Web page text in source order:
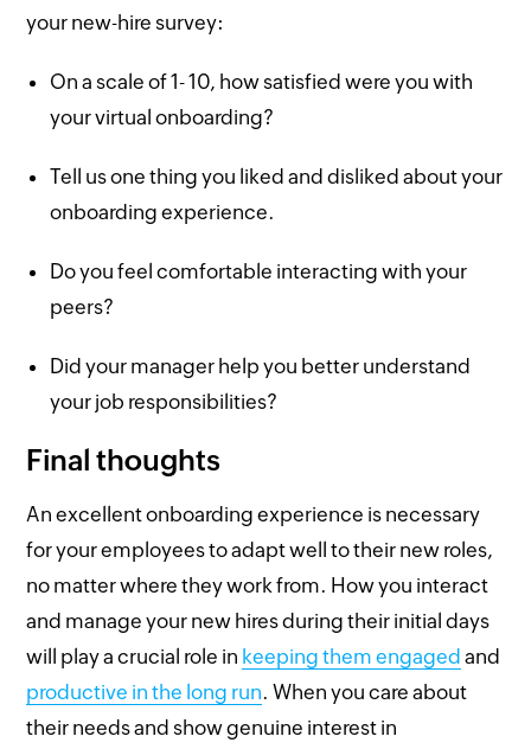
your new-hire survey:
On a scale of 1- 10, how satisfied were you with
your virtual onboarding?
Tell us one thing you liked and disliked about your
onboarding experience.
Do you feel comfortable interacting with your
peers?
Did your manager help you better understand
your job responsibilities?
Final thoughts
An excellent onboarding experience is necessary
for your employees to adapt well to their new roles,
no matter where they work from. How you interact
and manage your new hires during their initial days
will play a crucial role in keeping them engaged and
productive in the long run. When you care about
their needs and show genuine interest in